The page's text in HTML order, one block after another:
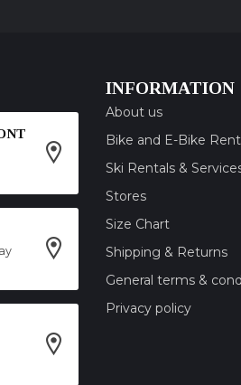
INFORMATION
About us
Bike and E-Bike
Ski Rentals &
Stores
Size Chart
Shipping & Returns
General terms &
Privacy policy